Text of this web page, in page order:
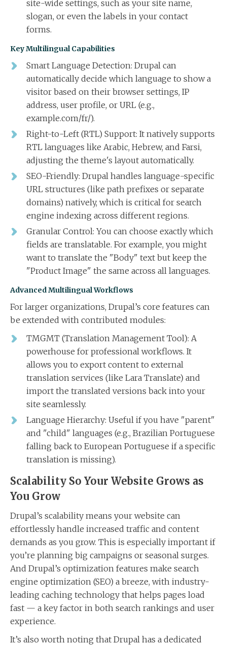
site-wide settings, such as your site name,
slogan, or even the labels in your contact
forms.
Key Multilingual Capabilities
Smart Language Detection: Drupal can
automatically decide which language to show a
visitor based on their browser settings, IP
address, user profile, or URL (e.g.,
example.com/fr/).
Right-to-Left (RTL) Support: It natively supports
RTL languages like Arabic, Hebrew, and Farsi,
adjusting the theme's layout automatically.
SEO-Friendly: Drupal handles language-specific
URL structures (like path prefixes or separate
domains) natively, which is critical for search
engine indexing across different regions.
Granular Control: You can choose exactly which
fields are translatable. For example, you might
want to translate the "Body" text but keep the
"Product Image" the same across all languages.
Advanced Multilingual Workflows
For larger organizations, Drupal’s core features can
be extended with contributed modules:
TMGMT (Translation Management Tool): A
powerhouse for professional workflows. It
allows you to export content to external
translation services (like Lara Translate) and
import the translated versions back into your
site seamlessly.
Language Hierarchy: Useful if you have "parent"
and "child" languages (e.g., Brazilian Portuguese
falling back to European Portuguese if a specific
translation is missing).
Scalability So Your Website Grows as
You Grow
Drupal’s scalability means your website can
effortlessly handle increased traffic and content
demands as you grow. This is especially important if
you’re planning big campaigns or seasonal surges.
And Drupal’s optimization features make search
engine optimization (SEO) a breeze, with industry-
leading caching technology that helps pages load
fast — a key factor in both search rankings and user
experience.
It’s also worth noting that Drupal has a dedicated